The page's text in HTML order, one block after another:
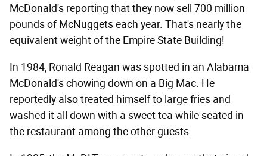
McDonald's reporting that they now sell 700 million
pounds of McNuggets each year. That's nearly the
equivalent weight of the Empire State Building!
In 1984, Ronald Reagan was spotted in an Alabama
McDonald's chowing down on a Big Mac. He
reportedly also treated himself to large fries and
washed it all down with a sweet tea while seated in
the restaurant among the other guests.